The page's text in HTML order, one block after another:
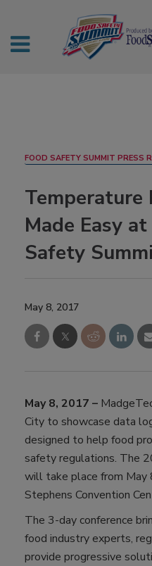
FOOD SAFETY SUMMIT PRESS
Made Easy
Safety
May 8, 2017
May 8, 2017 –
City to showcase data
designed to help food
safety regulations. The
will take place from May
Stephens Convention
The 3-day conference
food industry experts,
provide progressive